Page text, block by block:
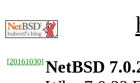
[20161030] NetBSD